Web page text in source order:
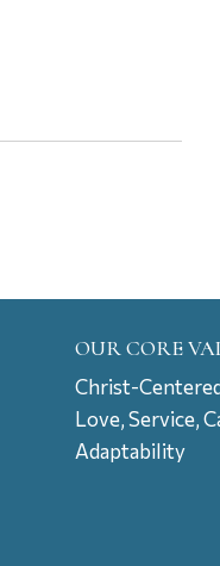
OUR CORE
Christ-
Love, Service,
Adaptability